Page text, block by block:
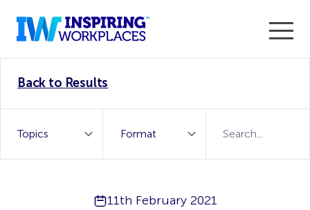
WorkTech Vendor!
Back to Results
11th February 2021